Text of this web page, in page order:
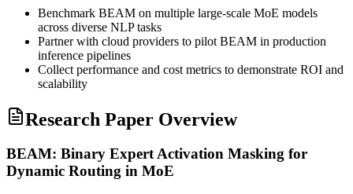
Benchmark BEAM on multiple large-scale MoE models
across diverse NLPtasks
Partner with cloud providers to pilot BEAM in production
inference pipelines
Collect performance and cost metrics to demonstrate ROI and
scalability
Research Paper Overview
BEAM: Binary Expert Activation Masking for
Dynamic Routing in MoE